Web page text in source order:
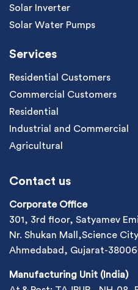
Solar Inverter
Solar Water Pumps
Services
Residential Customers
Commercial Customers
Residential
Industrial and Commercial
Agricultural
Contact us
Corporate Office
301, 3rd floor, Satyamev
Nr. Shukan Mall,Science
Ahmedabad, Gujarat-
Manufacturing Unit (India)